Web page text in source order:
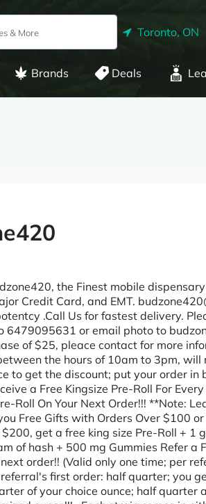
Toronto, ON
Brands Deals
the Finest mobile
Credit Card, and EMT.
.Call Us for fastest delivery.
6479095631 or email photo to
of $25, pleace contact for more
the hours of 10am to 3pm,
to get the discount; put your order
a Free Kingsize Pre-Roll For
Roll On Your Next Order!!! **Note:
Free Gifts with Orders Over $100
get a free king size Pre-Roll + 1
of hash + 500 mg Gummies Refer
order!! (Valid only one time; per
first order: half quarter; you
of your choice ounce; half quarter